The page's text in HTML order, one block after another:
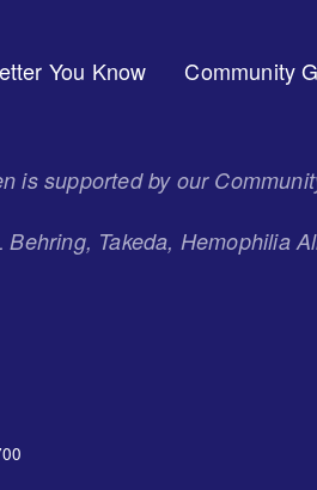
You Know Community
is supported by our
Behring, Takeda, Hemophilia